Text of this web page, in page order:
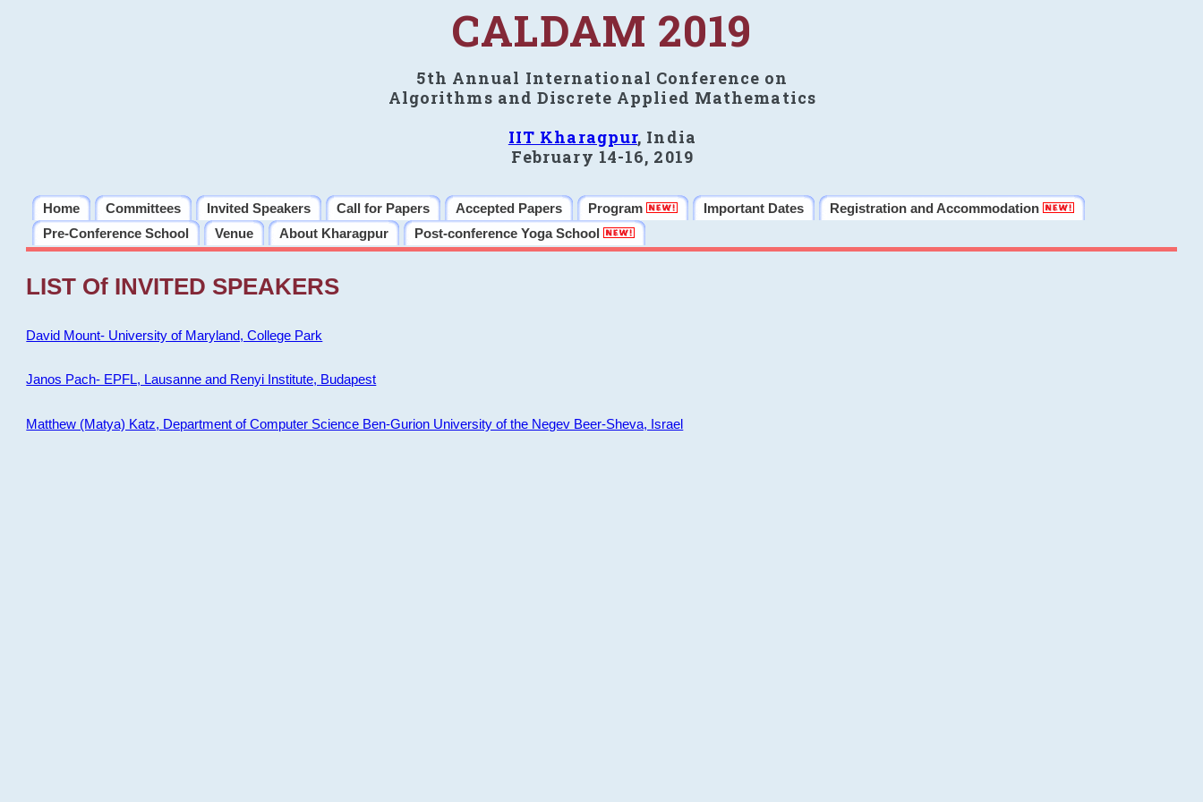
CALDAM 2019
5th Annual International Conference on
Algorithms and Discrete Applied Mathematics
IIT Kharagpur, India
February 14-16, 2019
Home Committees Invited Speakers Call for Papers Accepted Papers Program Important Dates
Registration and Accommodation
Pre-Conference School
Venue About Kharagpur Post-conference Yoga School
LIST Of INVITED SPEAKERS
David Mount- University of Maryland, College Park
Janos Pach- EPFL, Lausanne and Renyi Institute, Budapest
Matthew (Matya) Katz, Department of Computer Science Ben-Gurion University of the Negev Beer-Sheva, Israel